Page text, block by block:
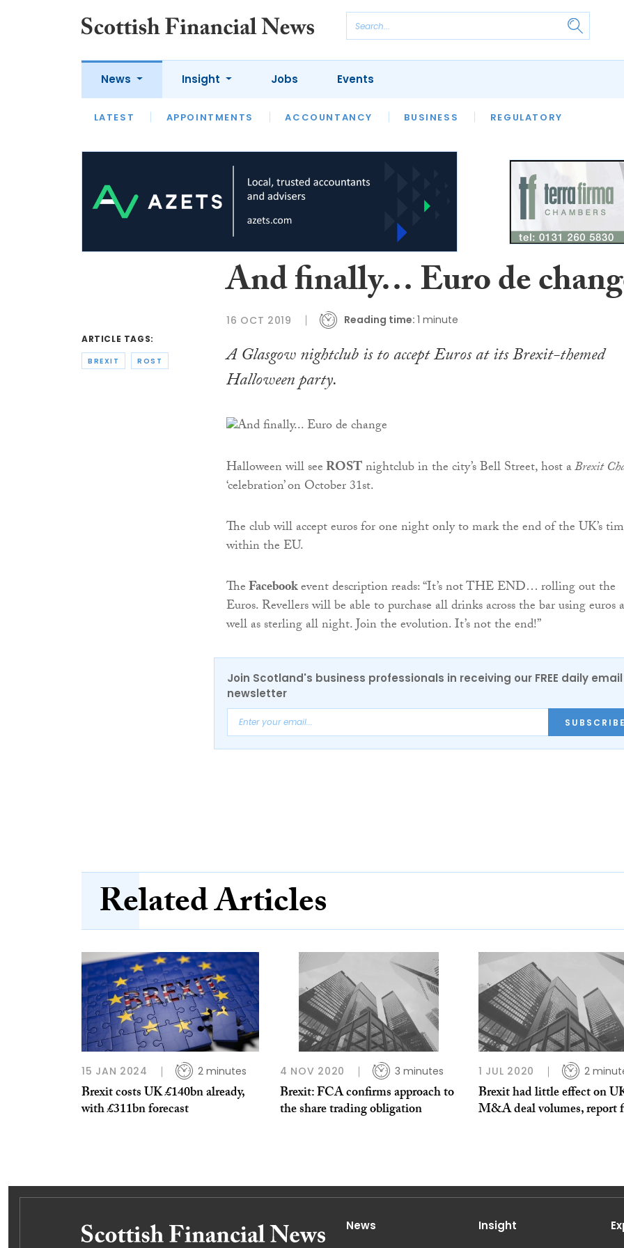
News
LATEST APPOINTMENTS ACCOUNTANCY BUSINESS REGULATORY
Insight
LATEST OPINION INTERVIEWS
Jobs Events
ARTICLE TAGS:
BREXIT ROST
And finally… Euro de
16 OCT 2019 Reading time: 1 minute
A Glasgow nightclub is to accept Euros at its Brexit-themed
Halloween party.
Halloween will seeROSTnightclub in the city’s Bell Street, host aBrexit
‘celebration’ on October 31st.
The club will accept euros for one night only to mark the end of the UK’s
within the EU.
TheFacebookevent description reads: “It’s not THE END… rolling out the
Euros. Revellers will be able to purchase all drinks across the bar using euros
well as sterling all night. Join the evolution. It’s not the end!”
Join Scotland's business professionals in receiving our FREE daily email
newsletter
SUBSCRIBE
Related Articles
15 JAN 2024 2 minutes
Brexit costs UK £140bn already,
with £311bn forecast
4 NOV 2020 3 minutes
Brexit: FCA confirms approach to
the share trading obligation
1 JUL 2020 2
Brexit had little effect on
M&A deal volumes, report
News Insight